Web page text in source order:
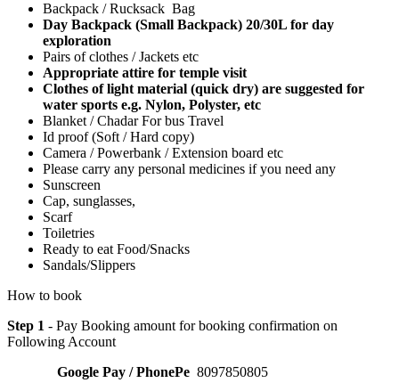
Backpack / Rucksack Bag
Day Backpack (Small Backpack) 20/30L for day
exploration
Pairs of clothes / Jackets etc
Appropriate attire for temple visit
Clothes of light material (quick dry) are suggested for
water sports e.g. Nylon, Polyster, etc
Blanket / Chadar For bus Travel
Id proof (Soft / Hard copy)
Camera / Powerbank / Extension board etc
Please carry any personal medicines if you need any
Sunscreen
Cap, sunglasses,
Scarf
Toiletries
Ready to eat Food/Snacks
Sandals/Slippers
How to book
Step 1 - Pay Booking amount for booking confirmation on
Following Account
Google Pay / PhonePe 8097850805